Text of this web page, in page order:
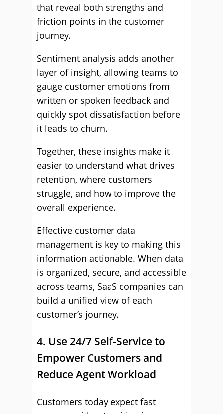
that reveal both strengths and
friction points in the customer
journey.
Sentiment analysis adds another
layer of insight, allowing teams to
gauge customer emotions from
written or spoken feedback and
quickly spot dissatisfaction before
it leads to churn.
Together, these insights make it
easier to understand what drives
retention, where customers
struggle, and how to improve the
overall experience.
Effective customer data
management is key to making this
information actionable. When data
is organized, secure, and accessible
across teams, SaaS companies can
build a unified view of each
customer’s journey.
4. Use 24/7 Self-Service to
Empower Customers and
Reduce Agent Workload
Customers today expect fast